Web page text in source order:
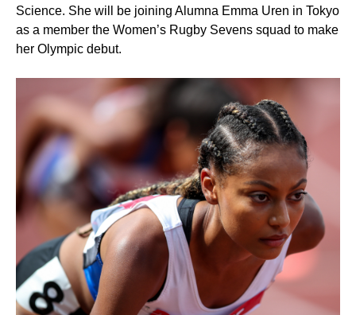
Science. She will be joining Alumna Emma Uren in Tokyo
as a member the Women’s Rugby Sevens squad to make
her Olympic debut.